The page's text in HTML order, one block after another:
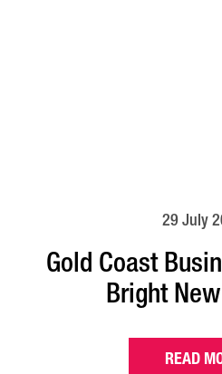
29 July
Gold Coast
Bright
READ